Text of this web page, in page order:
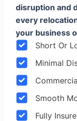
disruption and
every
your business
Short Or
Minimal
Smooth
Fully